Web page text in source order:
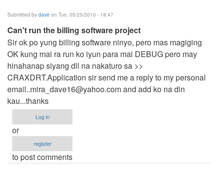
Submitted by dave on Tue, 05/25/2010 - 18:47
Can't run the billing software project
Sir ok po yung billing software ninyo, pero mas magiging
OK kung mai ra run ko iyun para mai DEBUG pero may
hinahanap siyang dll na nakaturo sa >>
CRAXDRT.Application sir send me a reply to my personal
email..mira_dave16@yahoo.comand add ko na din
kau...thanks
Log in
or
register
to post comments